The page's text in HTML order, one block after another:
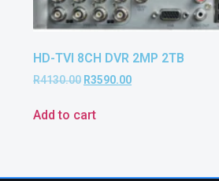
HD-TVI 8CH DVR 2MP 2TB
R4130.00 R3590.00
Add to cart